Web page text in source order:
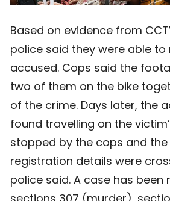
Based on evidence from
police said they were able to
accused. Cops said the
two of them on the bike
of the crime. Days later, the
found travelling on the
stopped by the cops and the
registration details were
police said. A case has been